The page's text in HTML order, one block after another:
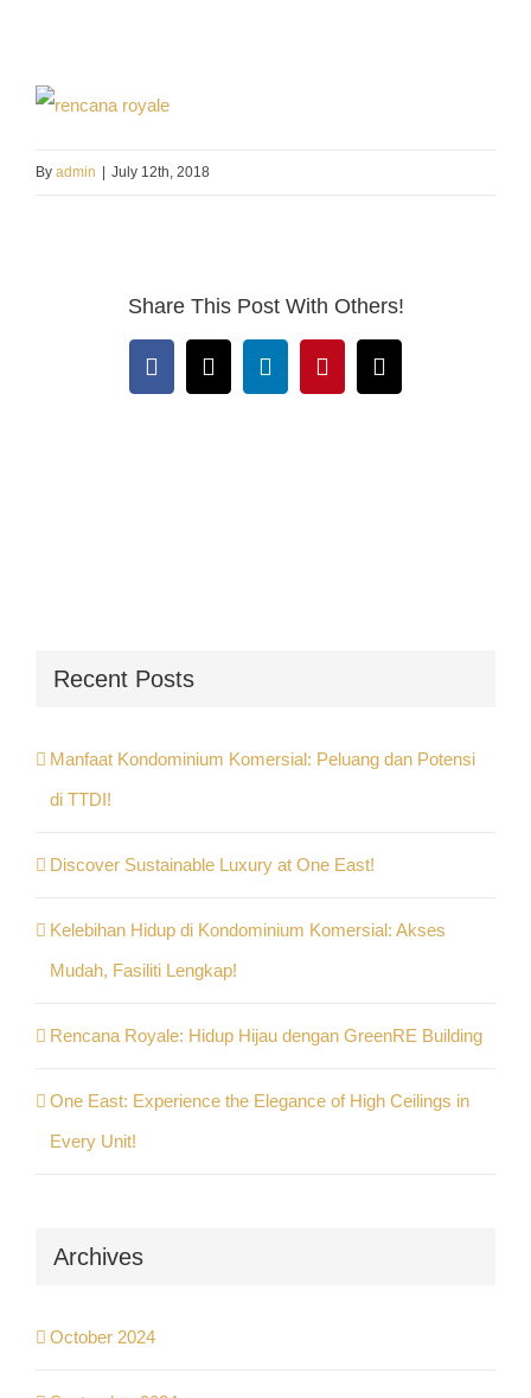
By admin July 12th, 2018
Share This Post With Others!
Facebook
X LinkedInPinterestEmail
Recent Posts
Manfaat Kondominium Komersial: Peluang dan Potensi
di TTDI!
Discover Sustainable Luxury at One East!
Kelebihan Hidup di Kondominium Komersial: Akses
Mudah, Fasiliti Lengkap!
Rencana Royale: Hidup Hijau dengan GreenRE Building
One East: Experience the Elegance of High Ceilings in
Every Unit!
Archives
October 2024